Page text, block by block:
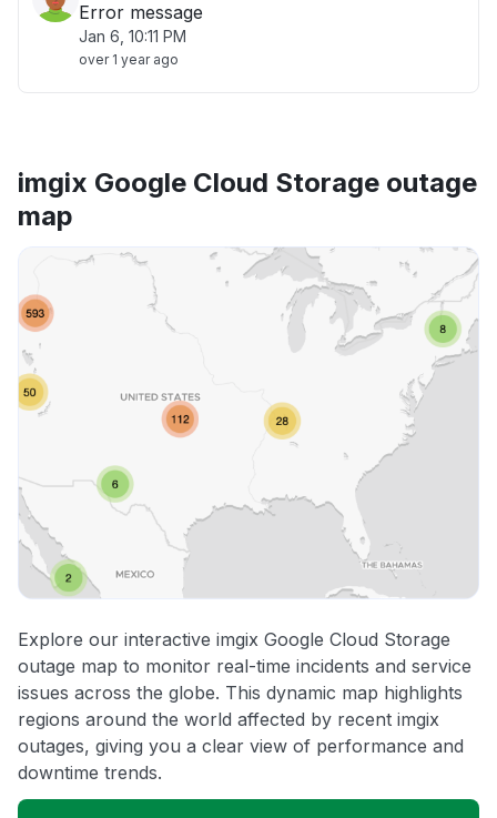
Error message
Jan 6, 10:11 PM
over 1 year ago
imgix Google Cloud Storage outage
map
Explore our interactive imgix Google Cloud Storage
outage map to monitor real-time incidents and service
issues across the globe. This dynamic map highlights
regions around the world affected by recent imgix
outages, giving you a clear view of performance and
downtime trends.